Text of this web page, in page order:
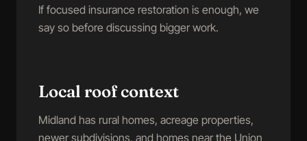
If focused insurance restoration is enough, we
say so before discussing bigger work.
Local roof context
Midland has rural homes, acreage properties,
newer subdivisions, and homes near the Union